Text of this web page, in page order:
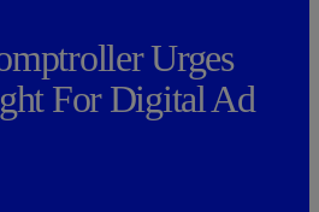
Urges
For Digital Ad